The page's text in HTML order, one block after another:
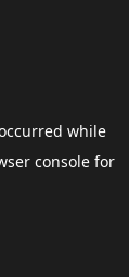
while
consolefor